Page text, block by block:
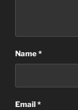
Name*
Email*